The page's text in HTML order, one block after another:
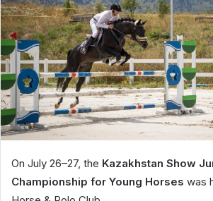
On July 26–27, the Kazakhstan Show
Championship for Young Horses was